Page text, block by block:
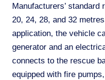
Manufacturers’
20, 24, 28, and 32
application, the vehicle
generator and an
connects to the rescue
equipped with fire